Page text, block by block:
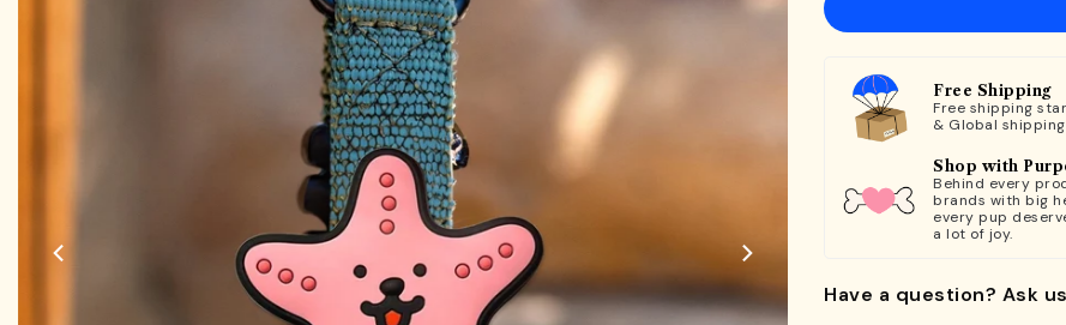
Free Shipping
Free shipping
& Global
Shop with
Behind every
brands with big
every pup
a lot of joy.
Have a question? Ask